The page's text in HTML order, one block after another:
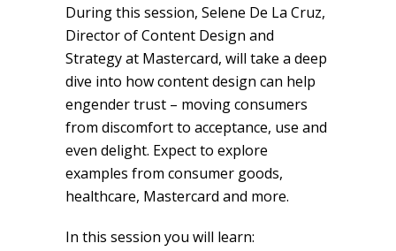
During this session, Selene De La Cruz,
Director of Content Design and
Strategy at Mastercard, will take a deep
dive into how content design can help
engender trust – moving consumers
from discomfort to acceptance, use and
even delight. Expect to explore
examples from consumer goods,
healthcare, Mastercard and more.
In this session you will learn: